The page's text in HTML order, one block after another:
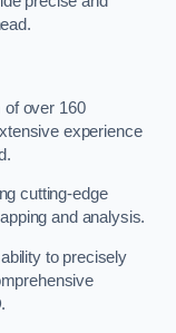
of over 160
experience
cutting-edge
and analysis.
to precisely